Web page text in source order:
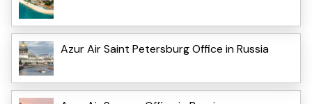
Azur Air Saint Petersburg Office in Russia